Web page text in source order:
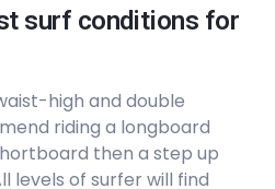
surf conditions for
high and double
riding a longboard
then a step up
levels of surfer will find